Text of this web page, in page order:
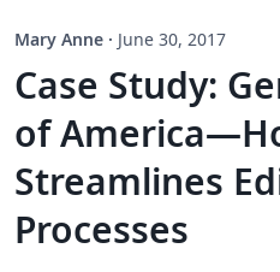
Mary Anne · June 30, 2017
Case Study:
of
Streamlines
Processes